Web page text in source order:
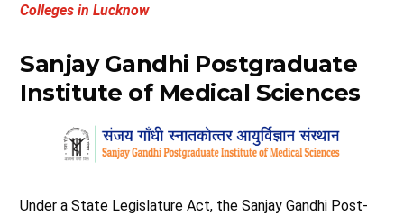
Colleges in Lucknow
Sanjay Gandhi Postgraduate
Institute of Medical Sciences
Under a State Legislature Act, the Sanjay Gandhi Post-